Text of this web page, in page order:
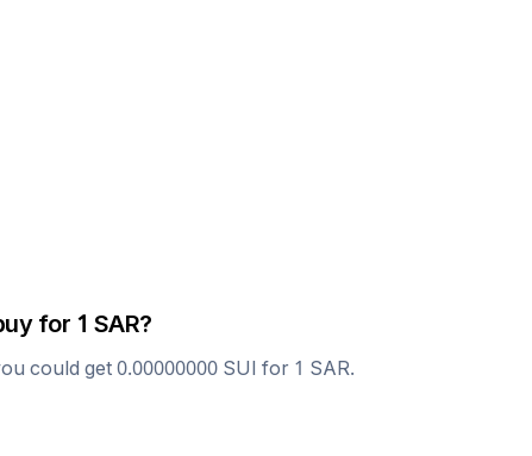
for 1 SAR?
could get0.00000000 SUI for 1 SAR.